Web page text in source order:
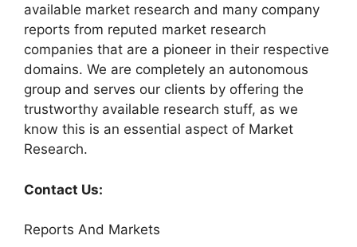
available market research and many company
reports from reputed market research
companies that are a pioneer in their respective
domains. We are completely an autonomous
group and serves our clients by offering the
trustworthy available research stuff, as we
know this is an essential aspect of Market
Research.
Contact Us:
Reports And Markets